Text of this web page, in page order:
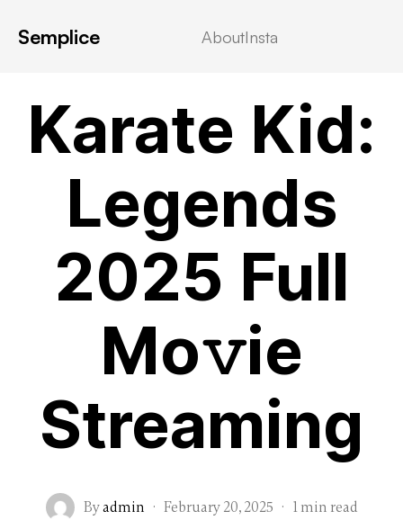
Semplice AboutInsta
Karate Kid:
Legends
2025 Full
Mo𝚟ie
Streaming
Byadmin · February 20, 2025 · 1 min read